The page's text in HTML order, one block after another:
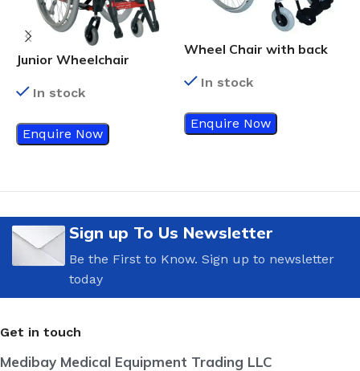
Junior Wheelchair
In stock
Enquire Now
Wheel Chair with back
curveIn stock
Enquire Now
Sign up To Us Newsletter
Be the First to Know. Sign up to newsletter
today
Get in touch
Medibay Medical Equipment Trading LLC